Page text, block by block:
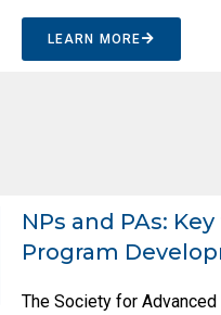
LEARN MORE
NPs and PAs:
Program
The Society for Advanced